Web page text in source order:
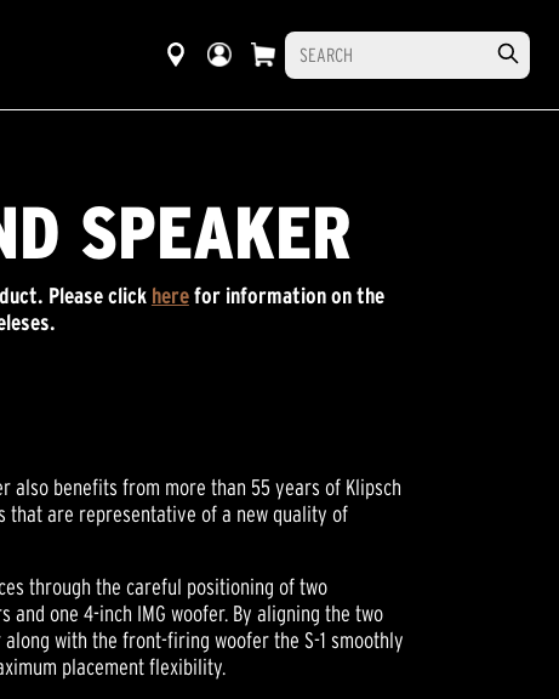
SPEAKER
Please click herefor information on the
also benefits from more than 55 years of Klipsch
that are representative of a new quality of
through the careful positioning of two
one 4-inch IMG woofer. By aligning the two
with the front-firing woofer the S-1 smoothly
placement flexibility.